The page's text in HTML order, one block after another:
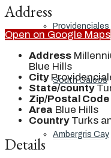
Providenciales
South Caicos
Ambergris Cay
Address
Open on Google Maps
Address
Blue Hills
City
State/county
Zip/Postal Code
Area Blue Hills
Country Turks
Details